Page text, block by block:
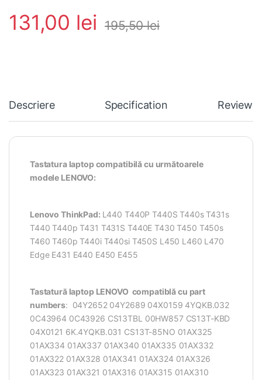
131,00 lei 195,50lei
Descriere Specification Reviews
Tastatura laptop compatibilă cu următoarele
modele LENOVO:
Lenovo ThinkPad: L440 T440P T440S T440s T431s
T440 T440p T431 T431S T440E T430 T450 T450s
T460 T460p T440i T440si T450S L450 L460 L470
Edge E431 E440 E450 E455
Tastatură laptop LENOVO compatiblă cu part
numbers: 04Y2652 04Y2689 04X0159 4YQKB.032
0C43964 0C43926 CS13TBL 00HW857 CS13T-KBD
04X0121 6K.4YQKB.031 CS13T-85NO 01AX325
01AX334 01AX337 01AX340 01AX335 01AX332
01AX322 01AX328 01AX341 01AX324 01AX326
01AX323 01AX321 01AX316 01AX315 01AX310